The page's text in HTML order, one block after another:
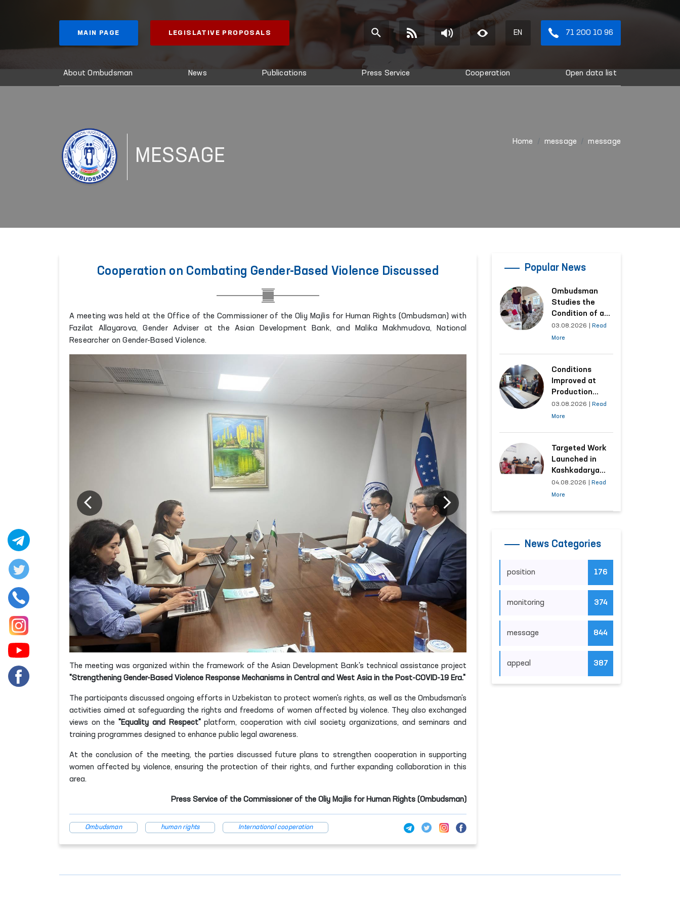
MAIN PAGE LEGISLATIVE PROPOSALS EN 71 200 10 96
About Ombudsman News Publications Press Service Cooperation Open data list
MESSAGE
Home message message
Cooperation on Combating Gender-Based Violence Discussed
A meeting was held at the Office of the Commissioner of the Oliy Majlis for Human Rights (Ombudsman) with
Fazilat Allayarova, Gender Adviser at the Asian Development Bank, and Malika Makhmudova, National
Researcher on Gender-Based Violence.
The meeting was organized within the framework of the Asian Development Bank's technical assistance project
"Strengthening Gender-Based Violence Response Mechanisms in Central and West Asia in the Post-COVID-19 Era."
The participants discussed ongoing efforts in Uzbekistan to protect women's rights, as well as the Ombudsman's
activities aimed at safeguarding the rights and freedoms of women affected by violence. They also exchanged
views on the"Equality and Respect"platform, cooperation with civil society organizations, and seminars and
training programmes designed to enhance public legal awareness.
At the conclusion of the meeting, the parties discussed future plans to strengthen cooperation in supporting
women affected by violence, ensuring the protection of their rights, and further expanding collaboration in this
area.
Press Service of the Commissioner of the Oliy Majlis for Human Rights (Ombudsman)
Ombudsman human rights International cooperation
Popular News
Ombudsman
Studies the
Condition of a
Woman Who
Suffered
Kashkadarya
Region
03.08.2026
Read
More
Conditions
Improved at
Production
Facilities Where
Convicts Work
Submission
03.08.2026
Read
More
Targeted Work
Launched in
Kashkadarya
Region with
Areas
04.08.2026
Read
More
News Categories
position 176
monitoring 374
message 844
appeal 387